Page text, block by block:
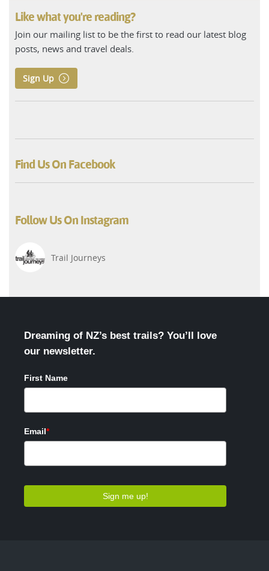
Like what you're reading?
Join our mailing list to be the first to read our latest blog
posts, news and travel deals.
Sign Up
Find Us On Facebook
Follow Us On Instagram
Trail Journeys